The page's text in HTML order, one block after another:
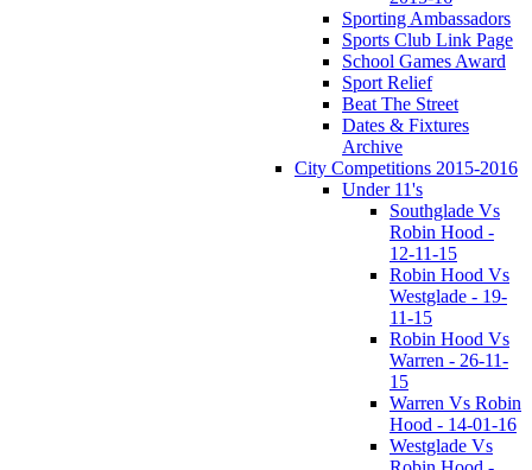
Sporting Ambassadors
Sports Club Link Page
School Games Award
Sport Relief
Beat The Street
Dates & Fixtures
Archive
City Competitions 2015-2016
Under 11's
Southglade Vs
Robin Hood -
12-11-15
Robin Hood Vs
Westglade - 19-
11-15
Robin Hood Vs
Warren - 26-11-
15
Warren Vs Robin
Hood - 14-01-16
Westglade Vs